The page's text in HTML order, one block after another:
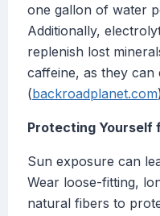
one gallon of water
Additionally,
replenish lost
caffeine, as they can
(backroadplanet.com)
Protecting Yourself
Sun exposure can
Wear loose-fitting,
natural fibers to